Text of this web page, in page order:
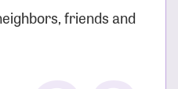
friends and